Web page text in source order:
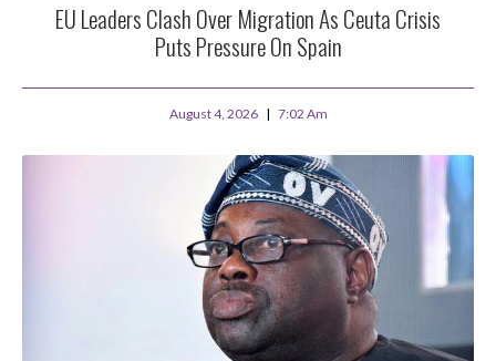
EU Leaders Clash Over Migration As Ceuta Crisis
Puts Pressure On Spain
August 4, 2026 7:02 Am